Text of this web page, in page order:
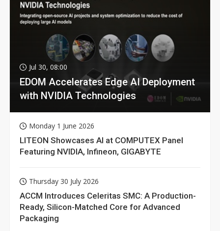
Jul 30, 08:00
EDOM Accelerates Edge AI Deployment
with NVIDIA Technologies
Monday 1 June 2026
LITEON Showcases AI at COMPUTEX Panel
Featuring NVIDIA, Infineon, GIGABYTE
Thursday 30 July 2026
ACCM Introduces Celeritas SMC: A Production-
Ready, Silicon-Matched Core for Advanced
Packaging